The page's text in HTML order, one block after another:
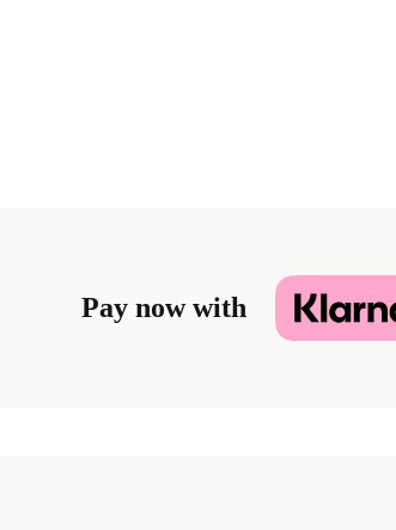
Pay now with